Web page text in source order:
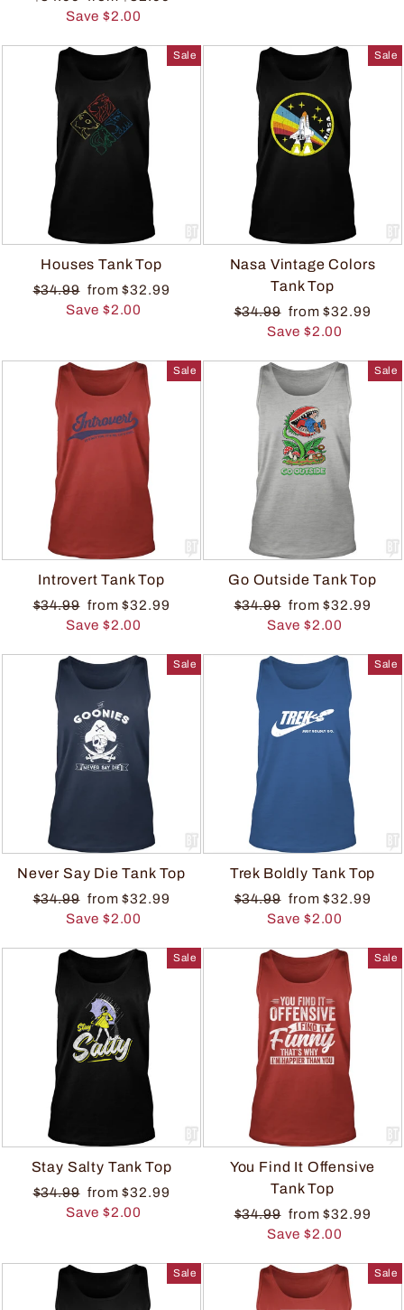
Save $2.00
Sale
Houses Tank Top
$34.99 from $32.99
Save $2.00
Sale
Nasa Vintage Colors
Tank Top
$34.99 from $32.99
Save $2.00
Sale
Introvert Tank Top
$34.99 from $32.99
Save $2.00
Sale
Go Outside Tank Top
$34.99 from $32.99
Save $2.00
Sale
Never Say Die Tank Top
$34.99 from $32.99
Save $2.00
Sale
Trek Boldly Tank Top
$34.99 from $32.99
Save $2.00
Sale
Stay Salty Tank Top
$34.99 from $32.99
Save $2.00
Sale
You Find It Offensive
Tank Top
$34.99 from $32.99
Save $2.00
Sale Sale